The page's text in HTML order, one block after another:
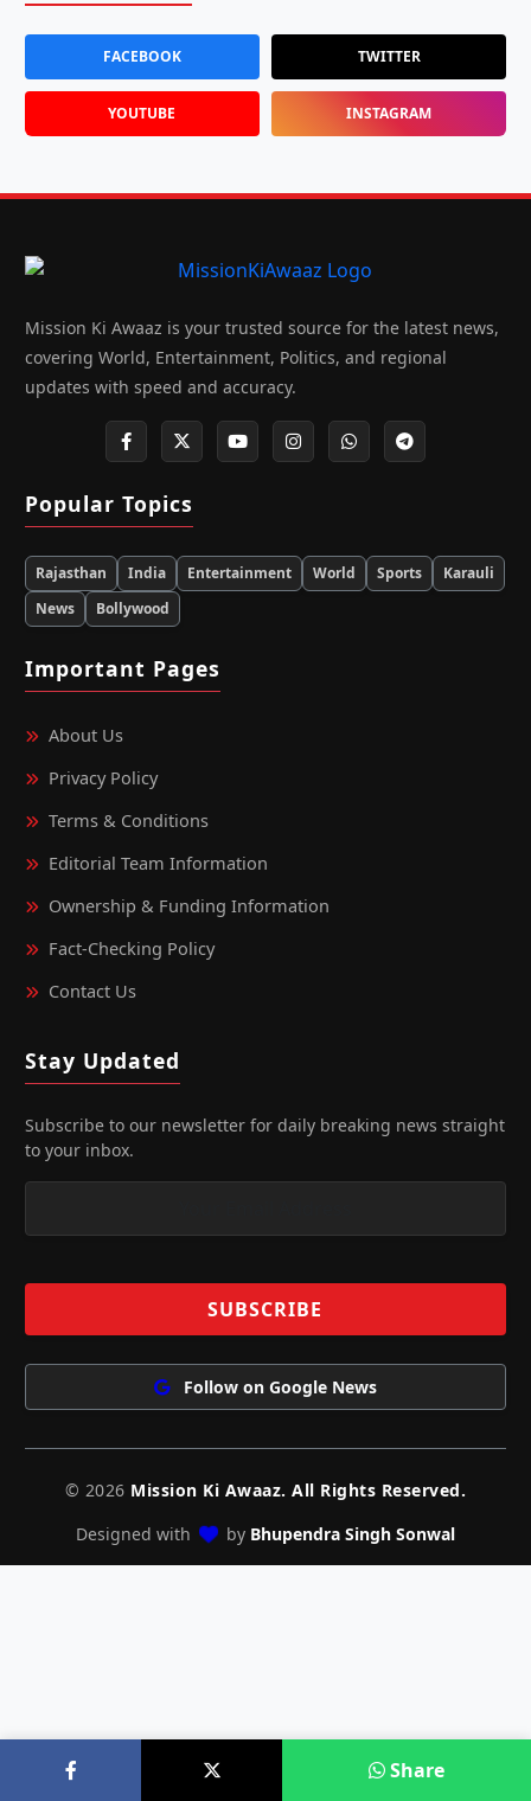
FACEBOOK TWITTER
YOUTUBE INSTAGRAM
Share
Mission Ki Awaaz is your trusted source for the latest news,
covering World, Entertainment, Politics, and regional
updates with speed and accuracy.
Popular Topics
Rajasthan India Entertainment World Sports
Karauli
News
Bollywood
Important Pages
About Us
Privacy Policy
Terms & Conditions
Editorial Team Information
Ownership & Funding Information
Fact‑Checking Policy
Contact Us
Stay Updated
Subscribe to our newsletter for daily breaking news straight
to your inbox.
Follow on Google News
© 2026 Mission Ki Awaaz. All Rights Reserved.
Designed with
by Bhupendra Singh Sonwal